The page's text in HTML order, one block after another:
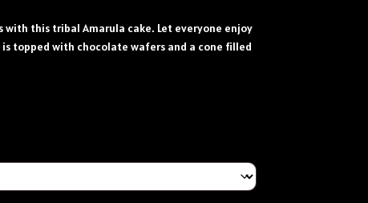
this tribal Amarula cake. Let everyone enjoy
topped with chocolate wafers and a cone filled